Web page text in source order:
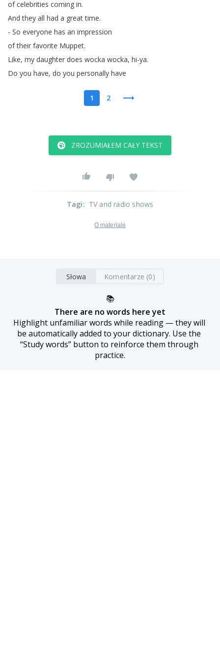
of celebrities coming in.
And they all had a great time.
- So everyone has an impression
of their favorite Muppet.
Like, my daughter does wocka wocka, hi-ya.
Do you have, do you personally have
1 2
ZROZUMIAŁEM CAŁY TEKST
Tagi: TV and radio shows
O materiale
Słowa Komentarze (0)
📚
There are no words here yet
Highlight unfamiliar words while reading — they will
be automatically added to your dictionary. Use the
“Study words” button to reinforce them through
practice.